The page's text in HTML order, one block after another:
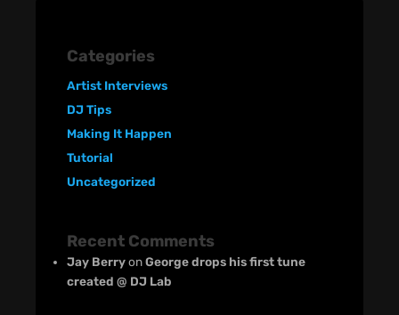
Categories
Artist Interviews
DJ Tips
Making It Happen
Tutorial
Uncategorized
Recent Comments
Jay BerryonGeorge drops his first tune
created @ DJ Lab